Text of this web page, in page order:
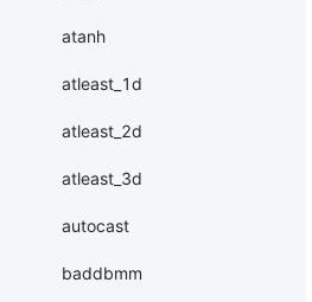
atanh
atleast_1d
atleast_2d
atleast_3d
autocast
baddbmm